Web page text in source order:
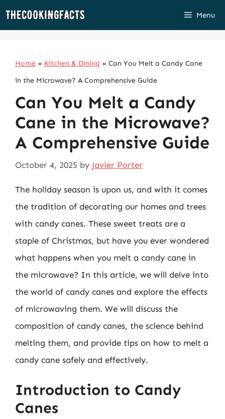
Skip
Menu
Home » Kitchen & Dining » Can You Melt a Candy Cane
in the Microwave? A Comprehensive Guide
Can You Melt a Candy
Cane in the Microwave?
A Comprehensive Guide
October 4, 2025 by Javier Porter
The holiday season is upon us, and with it comes
the tradition of decorating our homes and trees
with candy canes. These sweet treats are a
staple of Christmas, but have you ever wondered
what happens when you melt a candy cane in
the microwave? In this article, we will delve into
the world of candy canes and explore the effects
of microwaving them. We will discuss the
composition of candy canes, the science behind
melting them, and provide tips on how to melt a
candy cane safely and effectively.
Introduction to Candy
Canes